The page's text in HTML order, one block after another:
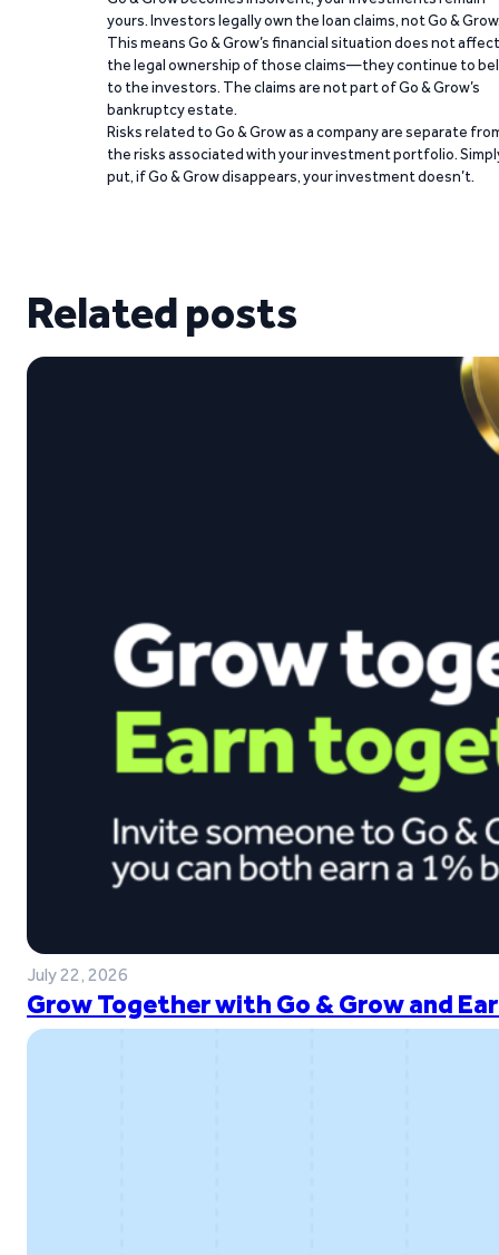
yours. Investors legally own the loan claims, not Go &
This means Go & Grow’s financial situation does not affect
the legal ownership of those claims—they continue to
to the investors. The claims are not part of Go & Grow’s
bankruptcy estate.
Risks related to Go & Grow as a company are separate
the risks associated with your investment portfolio.
put, if Go & Grow disappears, your investment doesn’t.
Related posts
July 22, 2026
Grow Together with Go & Grow and